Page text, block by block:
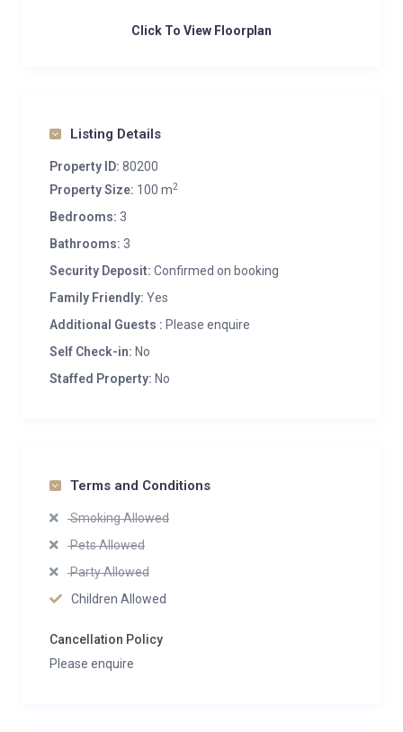
Click To View Floorplan
Listing Details
Property ID: 80200
Property Size: 100 m2
Bedrooms: 3
Bathrooms: 3
Security Deposit: Confirmed on booking
Family Friendly: Yes
Additional Guests : Please enquire
Self Check-in: No
Staffed Property: No
Terms and Conditions
Smoking Allowed
Pets Allowed
Party Allowed
Children Allowed
Cancellation Policy
Please enquire